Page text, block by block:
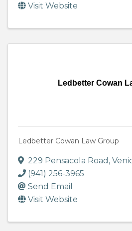
Visit Website
Ledbetter Cowan
Ledbetter Cowan Law Group
229 Pensacola Road ,
(941) 256-3965
Send Email
Visit Website